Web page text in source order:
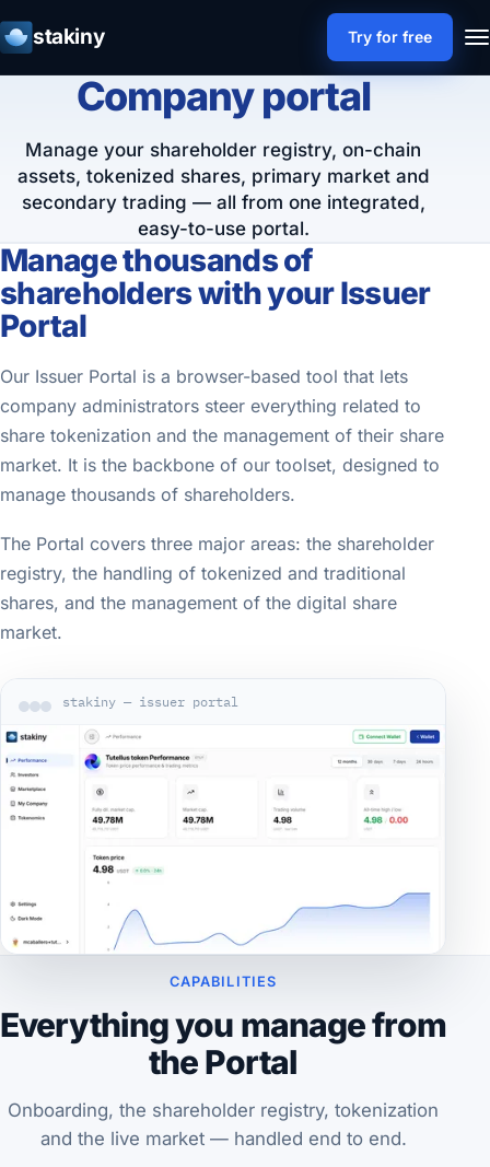
stakiny Try for free
Company portal
Manage your shareholder registry, on-chain
assets, tokenized shares, primary market and
secondary trading — all from one integrated,
easy-to-use portal.
Manage thousands of
shareholders with your Issuer
Portal
Our Issuer Portal is a browser-based tool that lets
company administrators steer everything related to
share tokenization and the management of their share
market. It is the backbone of our toolset, designed to
manage thousands of shareholders.
The Portal covers three major areas: the shareholder
registry, the handling of tokenized and traditional
shares, and the management of the digital share
market.
stakiny — issuer portal
CAPABILITIES
Everything you manage from
the Portal
Onboarding, the shareholder registry, tokenization
and the live market — handled end to end.